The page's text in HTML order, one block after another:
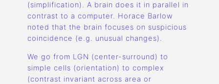
(simplification). A brain does it in parallel in
contrast to a computer. Horace Barlow
noted that the brain focuses on suspicious
coincidence (e.g. unusual changes).
We go from LGN (center-surround) to
simple cells (orientation) to complex
(contrast invariant across area or